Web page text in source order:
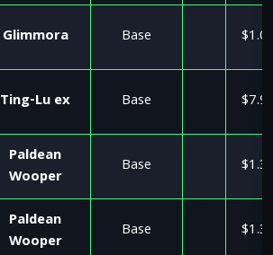
Glimmora Base
Ting-Lu ex Base
Paldean
Wooper
Base
Paldean
Wooper
Base